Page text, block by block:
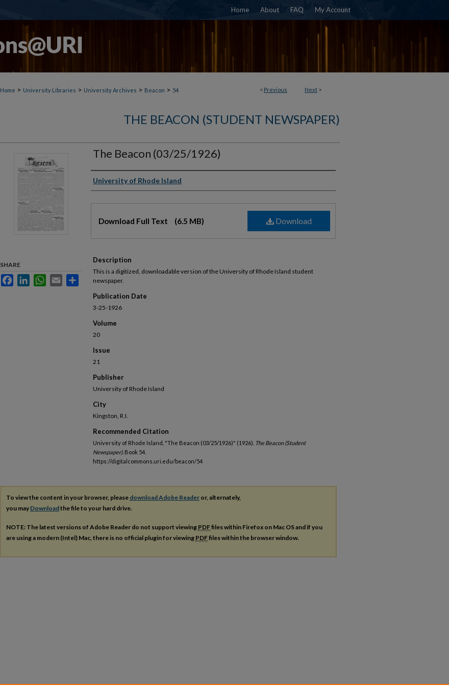
Home About FAQ My Account
< Previous Next >
Home > University Libraries > University Archives > Beacon > 54
THE BEACON (STUDENT NEWSPAPER)
The Beacon (03/25/1926)
Authors
University of Rhode Island
Download
Download Full Text (6.5 MB)
Description
This is a digitized, downloadable version of the University of Rhode Island student
newspaper.
Publication Date
3-25-1926
Volume
20
Issue
21
Publisher
University of Rhode Island
City
Kingston, R.I.
Recommended Citation
University of Rhode Island, "The Beacon (03/25/1926)" (1926). The Beacon (Student
Newspaper). Book 54.
https://digitalcommons.uri.edu/beacon/54
SHARE
FacebookLinkedInWhatsApp
Email Share
To view the content in your browser, please download Adobe Reader or, alternately,
you may Downloadthe file to your hard drive.
NOTE: The latest versions of Adobe Reader do not support viewing PDFfiles within Firefox on Mac OS and if you
are using a modern (Intel) Mac, there is no official plugin for viewing PDFfiles within the browser window.